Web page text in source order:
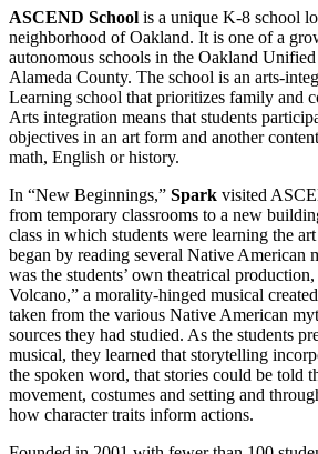
ASCEND School is a unique K-8 school
neighborhood of Oakland. It is one of a
autonomous schools in the Oakland
Alameda County. The school is an arts-
Learning school that prioritizes family and
Arts integration means that students
objectives in an art form and another
math, English or history.
In “New Beginnings,” Spark visited
from temporary classrooms to a new
class in which students were learning the
began by reading several Native American
was the students’ own theatrical
Volcano,” a morality-hinged musical
taken from the various Native American
sources they had studied. As the students
musical, they learned that storytelling
the spoken word, that stories could be told
movement, costumes and setting and
how character traits inform actions.